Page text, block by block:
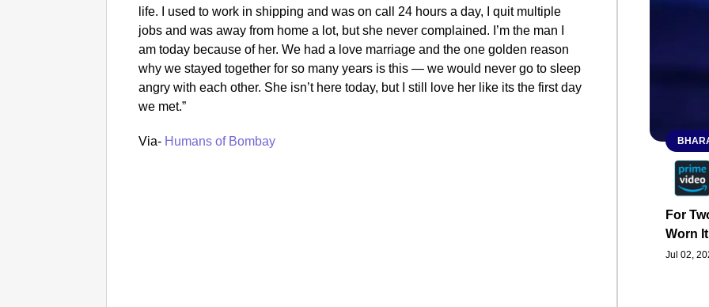
life. I used to work in shipping and was on call 24 hours a day, I quit multiple
jobs and was away from home a lot, but she never complained. I’m the man I
am today because of her. We had a love marriage and the one golden reason
why we stayed together for so many years is this — we would never go to sleep
angry with each other. She isn’t here today, but I still love her like its the first day
we met.”
Via- Humans of Bombay
For
Worn
Jul 02,